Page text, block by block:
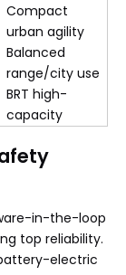
Compact
urban agility
Balanced
range/city use
BRT high-
capacity
in-the-loop
top reliability.
electric